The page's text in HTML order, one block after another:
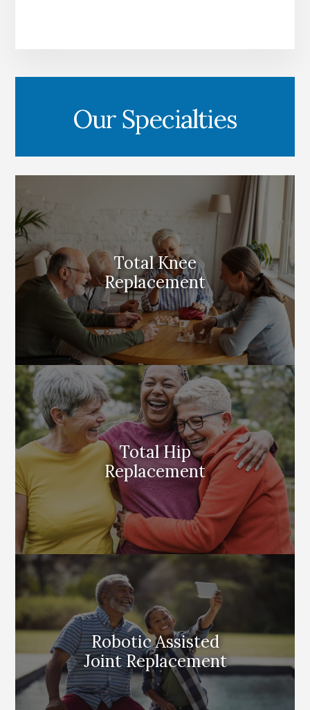
Our Specialties
Total Knee
Replacement
Total Hip
Replacement
Robotic Assisted
Joint Replacement